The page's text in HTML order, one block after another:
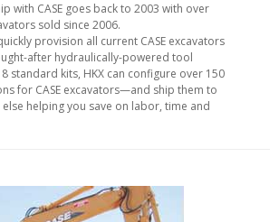
with CASE goes back to 2003 with over
sold since 2006.
provision all current CASE excavators
after hydraulically-powered tool
standard kits, HKX can configure over 150
for CASE excavators—and ship them to
helping you save on labor, time and